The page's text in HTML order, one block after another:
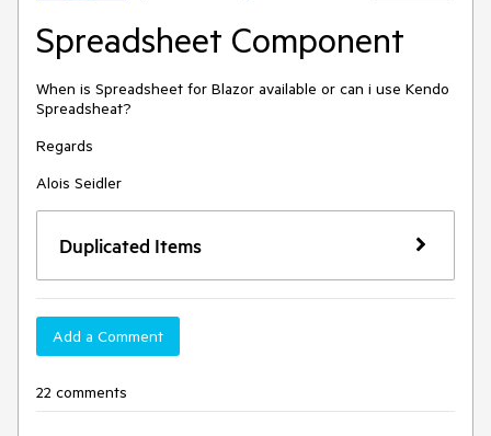
Spreadsheet Component
When is Spreadsheet for Blazor available or can i use Kendo
Spreadsheat?
Regards
Alois Seidler
Duplicated Items
Add a Comment
22 comments